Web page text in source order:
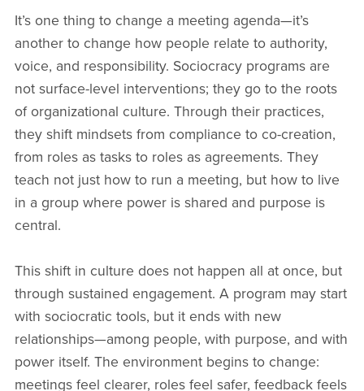
It’s one thing to change a meeting agenda—it’s
another to change how people relate to authority,
voice, and responsibility. Sociocracy programs are
not surface-level interventions; they go to the roots
of organizational culture. Through their practices,
they shift mindsets from compliance to co-creation,
from roles as tasks to roles as agreements. They
teach not just how to run a meeting, but how to live
in a group where power is shared and purpose is
central.
This shift in culture does not happen all at once, but
through sustained engagement. A program may start
with sociocratic tools, but it ends with new
relationships—among people, with purpose, and with
power itself. The environment begins to change:
meetings feel clearer, roles feel safer, feedback feels